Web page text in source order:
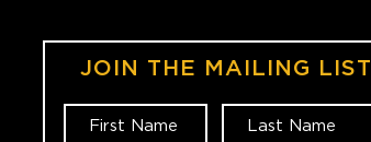
JOIN THE MAILING LIST